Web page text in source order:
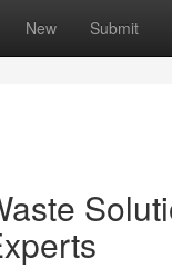
New Submit